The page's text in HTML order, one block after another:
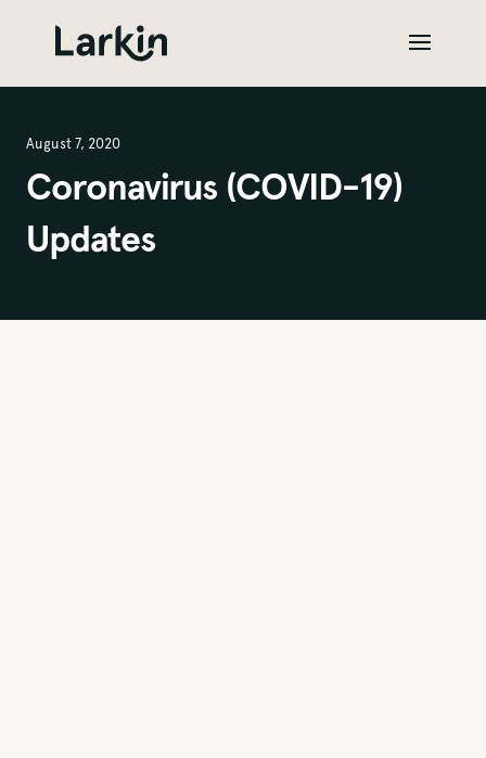
August 7, 2020
Coronavirus (COVID-19)
Updates